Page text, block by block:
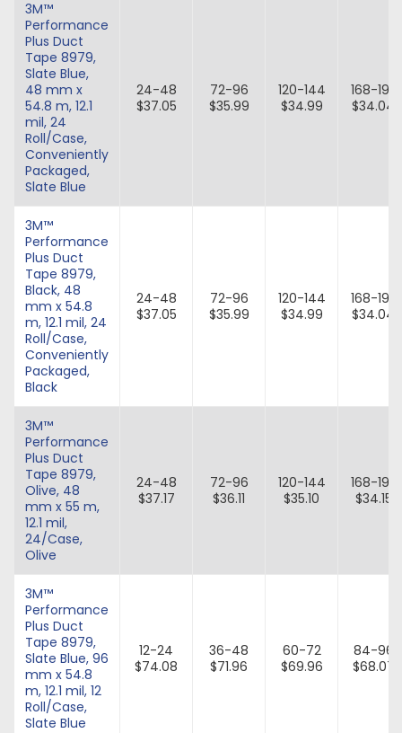
3M™
Performance
Plus Duct
Tape 8979,
Slate Blue,
48 mm x
54.8 m, 12.1
mil, 24
Roll/Case,
Conveniently
Packaged,
Slate Blue
24-48
$37.05
72-96
$35.99
120-144
$34.99
168-192
$34.04
3M™
Performance
Plus Duct
Tape 8979,
Black, 48
mm x 54.8
m, 12.1 mil, 24
Roll/Case,
Conveniently
Packaged,
Black
24-48
$37.05
72-96
$35.99
120-144
$34.99
168-192
$34.04
3M™
Performance
Plus Duct
Tape 8979,
Olive, 48
mm x 55 m,
12.1 mil,
24/Case,
Olive
24-48
$37.17
72-96
$36.11
120-144
$35.10
168-192
$34.15
3M™
Performance
Plus Duct
Tape 8979,
Slate Blue, 96
mm x 54.8
m, 12.1 mil, 12
Roll/Case,
Slate Blue
12-24
$74.08
36-48
$71.96
60-72
$69.96
84-96
$68.07